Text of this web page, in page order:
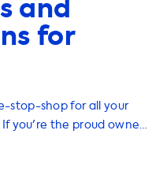
and
for
stop-shop for all your
you're the proud owner
to keep your vehicle